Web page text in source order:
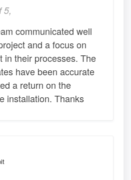
5,
communicated well
and a focus on
in their processes. The
have been accurate
a return on the
installation. Thanks